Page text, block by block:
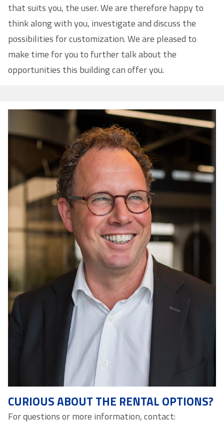
that suits you, the user. We are therefore happy to
think along with you, investigate and discuss the
possibilities for customization. We are pleased to
make time for you to further talk about the
opportunities this building can offer you.
CURIOUS ABOUT THE RENTAL OPTIONS?
For questions or more information, contact: